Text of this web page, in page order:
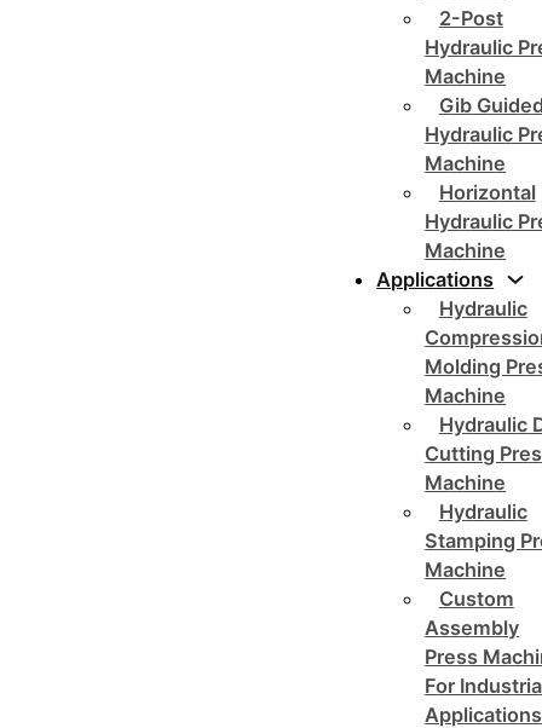
2-Post
Hydraulic
Machine
Gib
Hydraulic
Machine
Horizontal
Hydraulic
Machine
Applications
Hydraulic
Molding
Machine
Hydraulic
Cutting
Machine
Hydraulic
Stamping
Machine
Custom
Assembly
Press
For
Applications